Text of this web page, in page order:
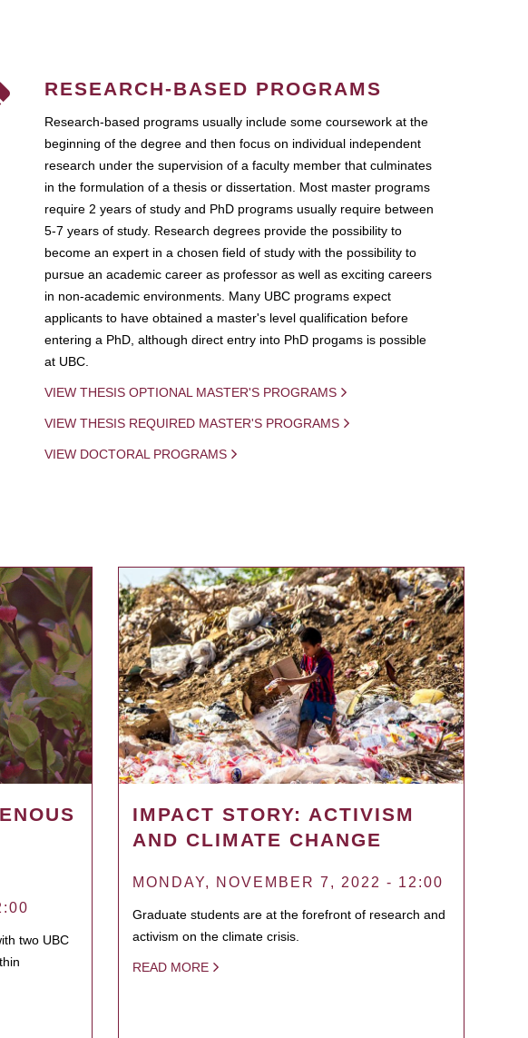
RESEARCH-BASED PROGRAMS
Research-based programs usually include some coursework at the
beginning of the degree and then focus on individual independent
research under the supervision of a faculty member that culminates
in the formulation of a thesis or dissertation. Most master programs
require 2 years of study and PhD programs usually require between
5-7 years of study. Research degrees provide the possibility to
become an expert in a chosen field of study with the possibility to
pursue an academic career as professor as well as exciting careers
in non-academic environments. Many UBC programs expect
applicants to have obtained a master's level qualification before
entering a PhD, although direct entry into PhD progams is possible
at UBC.
VIEW THESIS OPTIONAL MASTER'S PROGRAMS
VIEW THESIS REQUIRED MASTER'S PROGRAMS
VIEW DOCTORAL PROGRAMS
two UBC
IMPACT STORY: ACTIVISM
AND CLIMATE CHANGE
MONDAY, NOVEMBER 7, 2022 - 12:00
Graduate students are at the forefront of research and
activism on the climate crisis.
READ MORE